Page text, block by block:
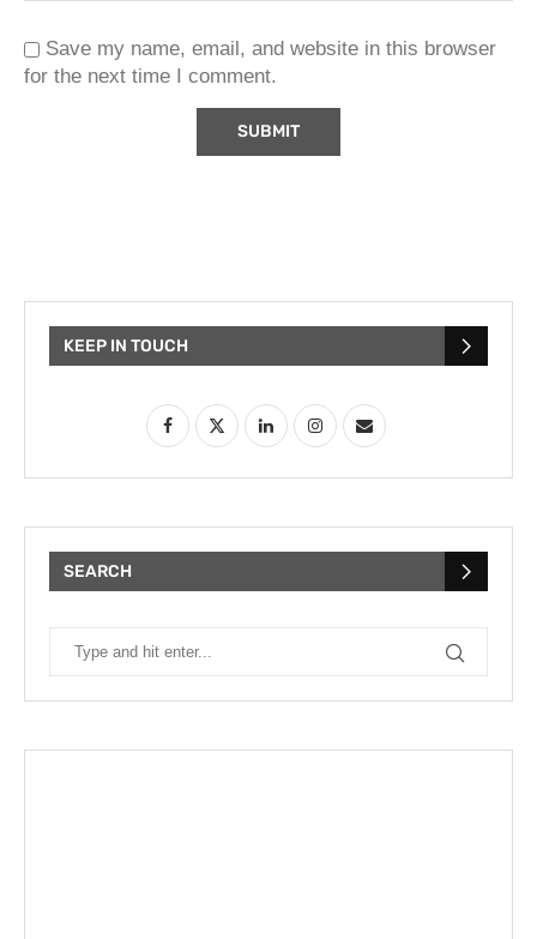
Save my name, email, and website in this browser
for the next time I comment.
KEEP IN TOUCH
SEARCH